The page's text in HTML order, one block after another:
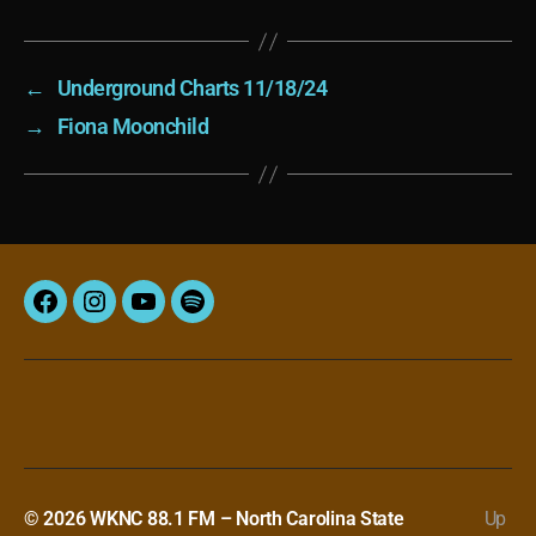
←
Underground Charts 11/18/24
→
Fiona Moonchild
FacebookInstagram
YouTubeSpotify
© 2026WKNC 88.1 FM – North Carolina State
Up